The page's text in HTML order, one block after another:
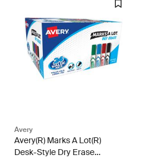
Avery
Avery(R) Marks A Lot(R)
Desk-Style Dry Erase